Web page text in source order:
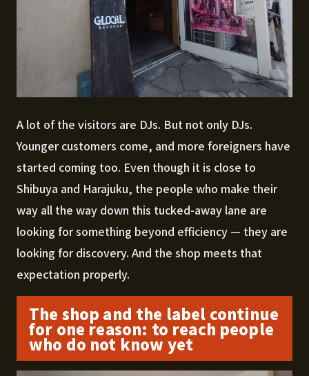
A lot of the visitors are DJs. But not only DJs.
Younger customers come, and more foreigners have
started coming too. Even though it is close to
Shibuya and Harajuku, the people who make their
way all the way down this tucked-away lane are
looking for something beyond efficiency — they are
looking for discovery. And the shop meets that
expectation properly.
The shop and the label continue
for one reason: to reach people
who do not know yet